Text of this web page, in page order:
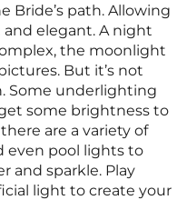
Bride’s path. Allowing
elegant. A night
the moonlight
But it’s not
Some underlighting
some brightness to
are a variety of
even pool lights to
and sparkle. Play
light to create your